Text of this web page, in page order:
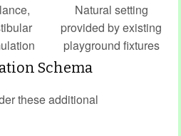
Natural setting
provided by existing
playground fixtures
Schema
these additional